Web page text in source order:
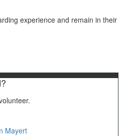
experience and remain in their
Mayert